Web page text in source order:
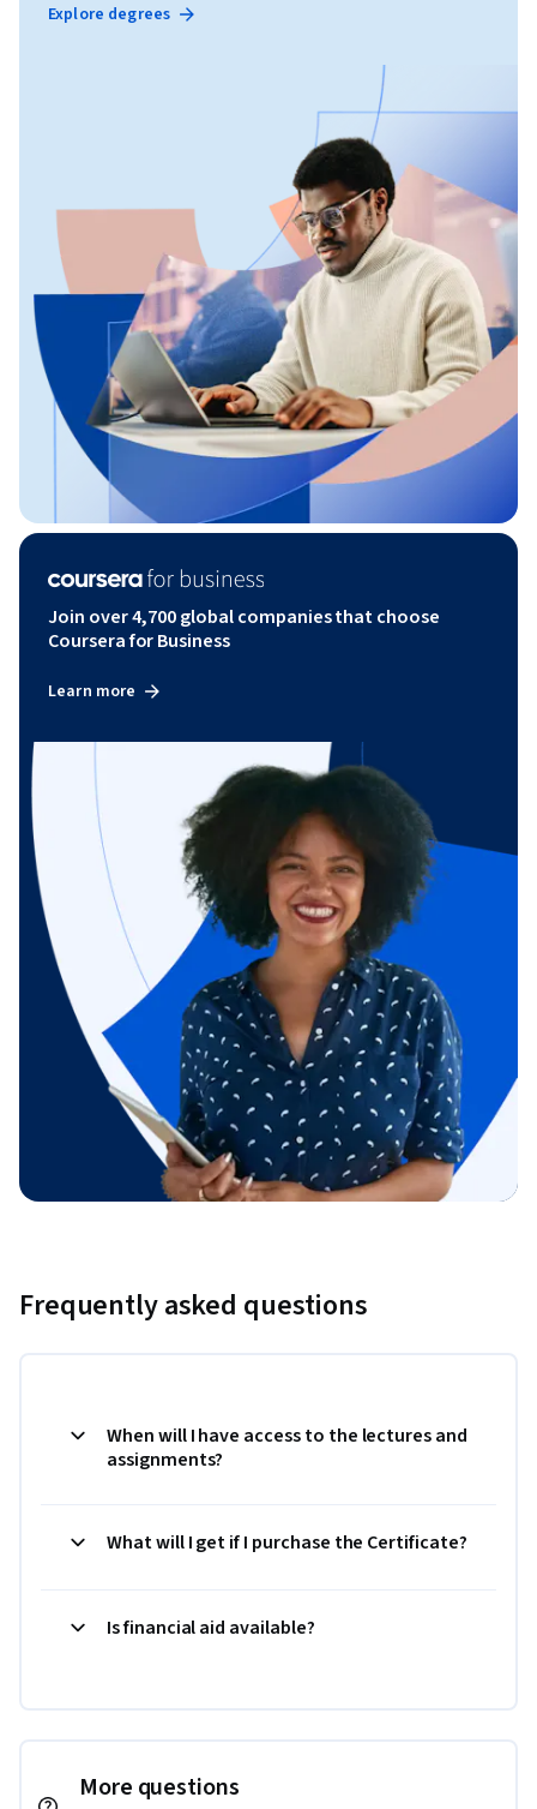
Explore degrees
Join over 4,700 global companies that choose
Coursera for Business
Learn more
Frequently asked questions
When will I have access to the lectures and
assignments?
What will I get if I purchase the Certificate?
Is financial aid available?
More questions